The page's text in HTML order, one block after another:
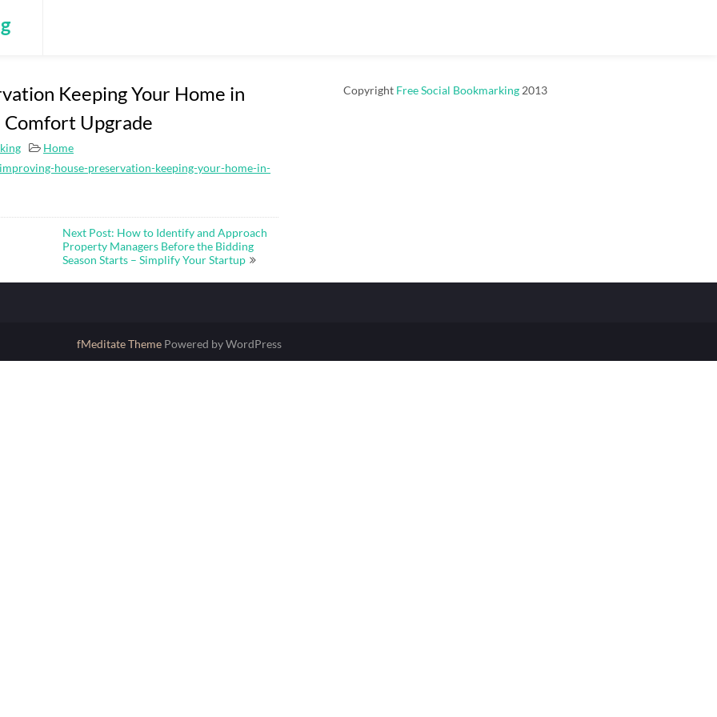
Keeping Your Home in
Upgrade
Home
house-preservation-keeping-your-home-in-
Next Post: How to Identify and Approach
Property Managers Before the Bidding
Season Starts – Simplify Your Startup
Copyright Free Social Bookmarking 2013
fMeditate Theme Powered by WordPress